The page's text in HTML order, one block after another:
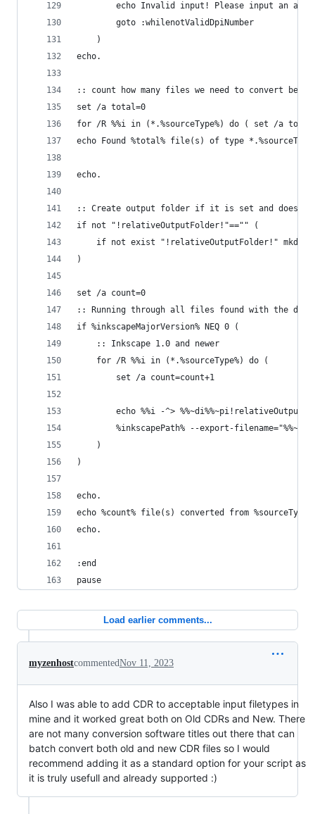
echo Invalid input! Please input an
		goto :whilenotValidDpiNumber
	)
echo.
:: count how many files we need to convert
set /a total=0
for /R %%i in
echo Found %total% file(s) of type
echo.
:: Create output folder if it is set and does
if not "!relativeOutputFolder!"=="" (
if not exist "!relativeOutputFolder!" mkdir
)
set /a count=0
:: Running through all files found with the
if %inkscapeMajorVersion% NEQ 0 (
	:: Inkscape 1.0 and newer
	for /R %%i in (*.%sourceType%) do (
		set /a count=count+1
echo %%i -^>
%inkscapePath% --export-
	)
)
echo.
echo %count% file(s) converted from
echo.
:end
pause
Load earlier comments...
myzenhostcommentedNov 11, 2023
Also I was able to add CDR to acceptable input filetypes in
mine and it worked great both on Old CDRs and New. There
are not many conversion software titles out there that can
batch convert both old and new CDR files so I would
recommend adding it as a standard option for your script as
it is truly usefull and already supported :)